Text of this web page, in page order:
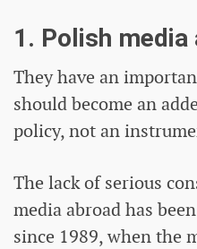
1. Polish media
They have an
should become an
policy, not an
The lack of serious
media abroad has
since 1989, when the